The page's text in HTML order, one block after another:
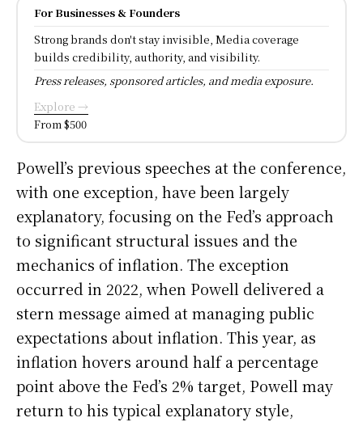
For Businesses & Founders
Strong brands don't stay invisible, Media coverage
builds credibility, authority, and visibility.
Press releases, sponsored articles, and media exposure.
Explore →
From $500
Powell’s previous speeches at the conference,
with one exception, have been largely
explanatory, focusing on the Fed’s approach
to significant structural issues and the
mechanics of inflation. The exception
occurred in 2022, when Powell delivered a
stern message aimed at managing public
expectations about inflation. This year, as
inflation hovers around half a percentage
point above the Fed’s 2% target, Powell may
return to his typical explanatory style,